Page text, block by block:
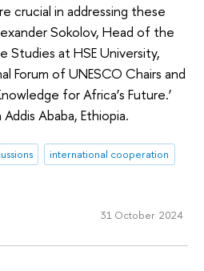
crucial in addressing these
Sokolov, Head of the
Studies at HSE University,
Forum of UNESCO Chairs and
for Africa’s Future.’
Ababa, Ethiopia.
international cooperation
31 October 2024